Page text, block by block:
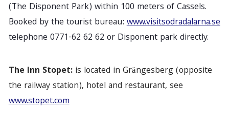
(The Disponent Park) within 100 meters of Cassels.
Booked by the tourist bureau:www.visitsodradalarna.se
telephone 0771-62 62 62 or Disponent park directly.
The Inn Stopet: is located in Grängesberg (opposite
the railway station), hotel and restaurant, see
www.stopet.com